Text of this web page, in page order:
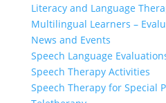
Literacy and Language
Multilingual Learners –
News and Events
Speech Language
Speech Therapy Activities
Speech Therapy for Special